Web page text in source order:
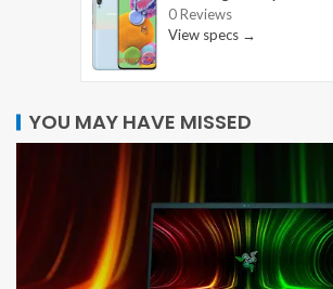
0 Reviews
View specs →
YOU MAY HAVE MISSED